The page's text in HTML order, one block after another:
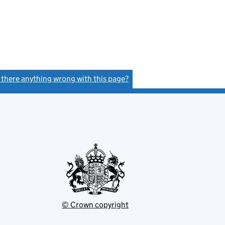
there anything wrong with this page?
© Crown copyright